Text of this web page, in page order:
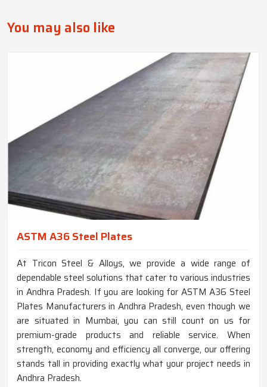
You may also like
ASTM A36 Steel Plates
At Tricon Steel & Alloys, we provide a wide range of
dependable steel solutions that cater to various industries
in Andhra Pradesh. If you are looking for ASTM A36 Steel
Plates Manufacturers in Andhra Pradesh, even though we
are situated in Mumbai, you can still count on us for
premium-grade products and reliable service. When
strength, economy and efficiency all converge, our offering
stands tall in providing exactly what your project needs in
Andhra Pradesh.